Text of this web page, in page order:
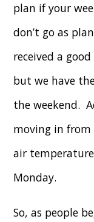
plan if your
don’t go as
received a
but we have
the weekend.
moving in
air
Monday.
So, as people